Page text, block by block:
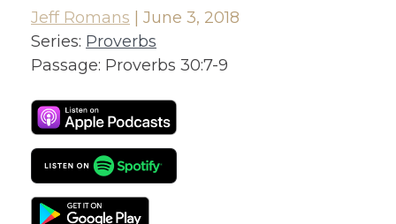
Jeff Romans | June 3, 2018
Series: Proverbs
Passage: Proverbs 30:7-9